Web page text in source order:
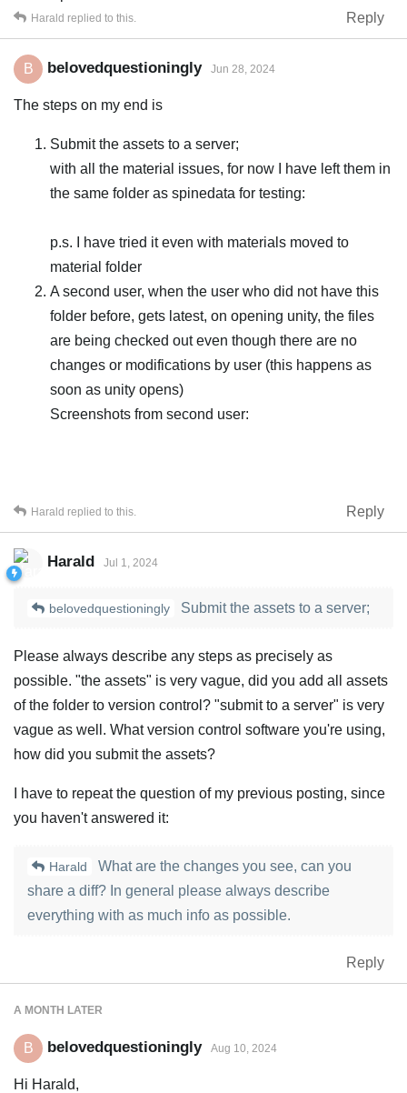
Reply
Harald replied to this.
B belovedquestioningly Jun 28, 2024
The steps on my end is
Submit the assets to a server;
with all the material issues, for now I have left them in
the same folder as spinedata for testing:
p.s. I have tried it even with materials moved to
material folder
A second user, when the user who did not have this
folder before, gets latest, on opening unity, the files
are being checked out even though there are no
changes or modifications by user (this happens as
soon as unity opens)
Screenshots from second user:
Reply
Harald replied to this.
Harald Jul 1, 2024
belovedquestioningly Submit the assets to a server;
Please always describe any steps as precisely as
possible. "the assets" is very vague, did you add all assets
of the folder to version control? "submit to a server" is very
vague as well. What version control software you're using,
how did you submit the assets?
I have to repeat the question of my previous posting, since
you haven't answered it:
Harald
What are the changes you see, can you
share a diff? In general please always describe
everything with as much info as possible.
Reply
A MONTH LATER
B belovedquestioningly Aug 10, 2024
Hi Harald,